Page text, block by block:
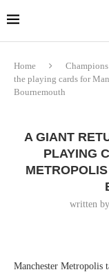
Home
the playing cards for
Bournemouth
A GIANT
PLAYING
written by
Manchester Metropolis